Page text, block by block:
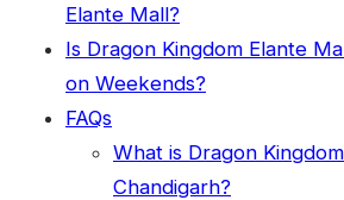
Elante Mall?
Is Dragon Kingdom Elante
on Weekends?
FAQs
What is Dragon
Chandigarh?